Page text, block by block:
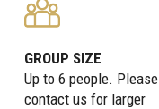
GROUP SIZE
Up to 6 people. Please
contact us for larger